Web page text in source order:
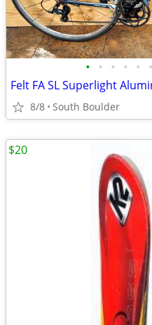
• • • • • •
Felt FA SL Superlight
8/8 South Boulder
$20